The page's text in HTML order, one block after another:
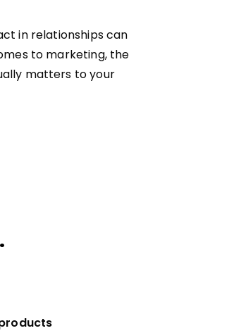
in relationships can
to marketing, the
matters to your